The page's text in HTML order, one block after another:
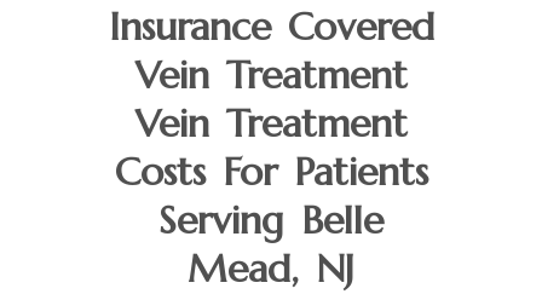
Insurance Covered
Vein Treatment
Vein Treatment
Costs For Patients
Serving Belle
Mead, NJ